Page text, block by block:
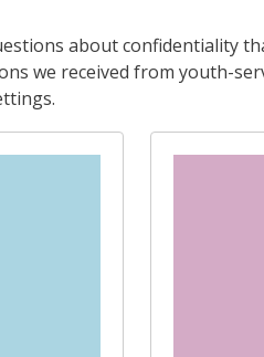
about confidentiality
we received from youth-